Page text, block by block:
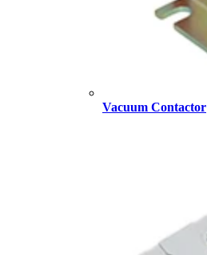
Vacuum Contactor